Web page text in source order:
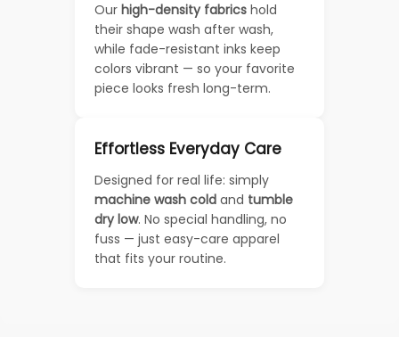
Our high-density fabrics hold
their shape wash after wash,
while fade-resistant inks keep
colors vibrant — so your favorite
piece looks fresh long-term.
Effortless Everyday Care
Designed for real life: simply
machine wash cold and tumble
dry low. No special handling, no
fuss — just easy-care apparel
that fits your routine.